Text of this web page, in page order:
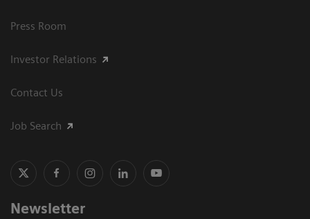
Press Room
Investor Relations
Contact Us
Job Search
Newsletter